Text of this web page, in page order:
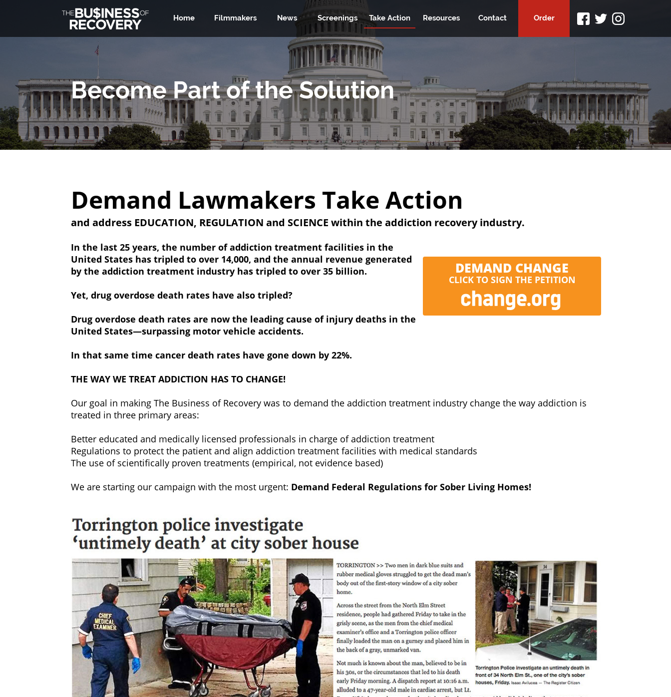
Home Filmmakers News Screenings Take Action Resources Contact Order
Become Part of the Solution
‍Demand Lawmakers Take Action
‍and address EDUCATION, REGULATION and SCIENCE within the addiction recovery industry.
‍In the last 25 years, the number of addiction treatment facilities in the
United States has tripled to over 14,000, and the annual revenue generated
by the addiction treatment industry has tripled to over 35 billion.
‍Yet, drug overdose death rates have also tripled?
‍Drug overdose death rates are now the leading cause of injury deaths in the
United States—surpassing motor vehicle accidents.
‍In that same time cancer death rates have gone down by 22%.
‍THE WAY WE TREAT ADDICTION HAS TO CHANGE!
‍Our goal in making The Business of Recovery was to demand the addiction treatment industry change the way addiction is
treated in three primary areas:
‍Better educated and medically licensed professionals in charge of addiction treatment
‍Regulations to protect the patient and align addiction treatment facilities with medical standards
‍The use of scientifically proven treatments (empirical, not evidence based)
‍We are starting our campaign with the most urgent: Demand Federal Regulations for Sober Living Homes!
‍By signing our petition at Change.org you will be helping to create a grass roots community that will demand the
addiction treatment industry changes the way addiction is treated.
‍WE NEED YOUR HELP:
‍Our goal is to have all sober living homes regulated by the Federal Government.
‍Violence, drug use, neglect and deaths due to overdose are happening in sober living homes at an alarming rate every day
throughout the United States. Sober living homes across the country provide virtually no supervision, social services, drug or
alcohol treatment programs, security or rehabilitation. They are largely unlicensed businesses that open in residential
neighborhoods of single family homes, without registering, or notifying anyone, and without being required to have any
treatment programs, accountability, supervision or security.
DEMAND CHANGE
CLICK TO SIGN THE PETITION